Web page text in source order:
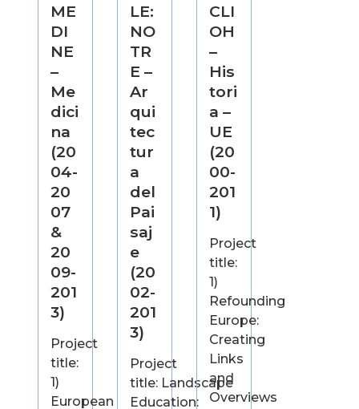
ME
DI
NE
–
Me
dici
na
(20
04-
20
07
&
20
09-
201
3)
Project
title:
1)
European
LE:
NO
TR
E –
Ar
qui
tec
tur
a
del
Pai
saj
e
(20
02-
201
3)
Project
title: Landscape
Education:
CLI
OH
–
His
tori
a –
UE
(20
00-
201
1)
Project
title:
1)
Refounding
Europe:
Creating
Links
and
Overviews